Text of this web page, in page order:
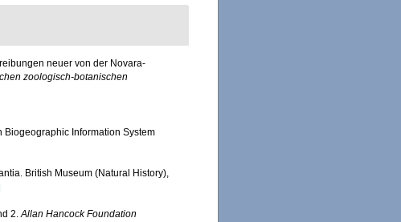
neuer von der Novara-
zoologisch-botanischen
Biogeographic Information System
British Museum (Natural History),
2. Allan Hancock Foundation